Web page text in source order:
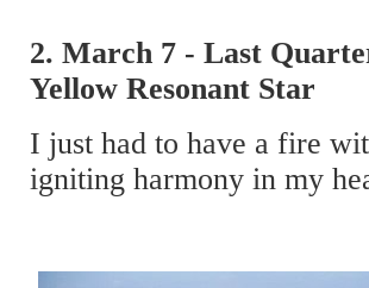
2. March 7 - Last
Yellow Resonant Star
I just had to have a fire
igniting harmony in my